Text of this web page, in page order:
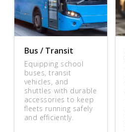
Bus / Transit
Equipping school
buses, transit
vehicles, and
shuttles with durable
accessories to keep
fleets running safely
and efficiently.